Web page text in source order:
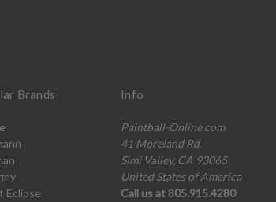
Brands
Eclipse
Info
Paintball-Online.com
41 Moreland Rd
Simi Valley, CA 93065
United States of America
Call us at 805.915.4280